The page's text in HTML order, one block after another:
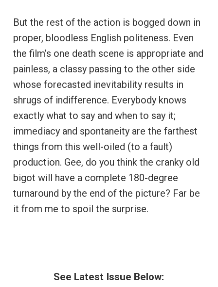
But the rest of the action is bogged down in
proper, bloodless English politeness. Even
the film’s one death scene is appropriate and
painless, a classy passing to the other side
whose forecasted inevitability results in
shrugs of indifference. Everybody knows
exactly what to say and when to say it;
immediacy and spontaneity are the farthest
things from this well-oiled (to a fault)
production. Gee, do you think the cranky old
bigot will have a complete 180-degree
turnaround by the end of the picture? Far be
it from me to spoil the surprise.
See Latest Issue Below: